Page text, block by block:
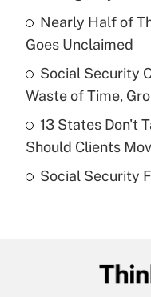
Recently Updated Q&As
What is a high
purposes of an
Are remote
Nearly Half of
Goes Unclaimed
Social Security
Waste of Time,
13 States Don't
Should Clients
Social Security